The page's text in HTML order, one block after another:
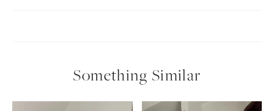
Something Similar